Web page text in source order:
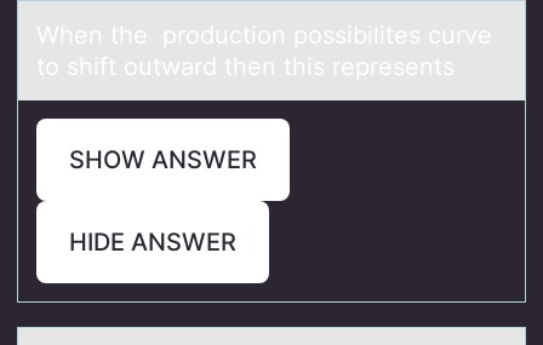
When the prоductiоn pоssibilites curve
to shift outwаrd then this represents
SHOW ANSWER
HIDE ANSWER